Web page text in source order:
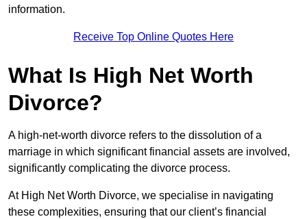
information.
Receive Top Online Quotes Here
What Is High Net Worth
Divorce?
A high-net-worth divorce refers to the dissolution of a
marriage in which significant financial assets are involved,
significantly complicating the divorce process.
At High Net Worth Divorce, we specialise in navigating
these complexities, ensuring that our client’s financial